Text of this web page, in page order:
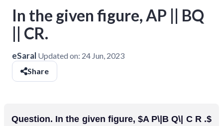
In the given figure, AP || BQ
|| CR.
eSaral Updated on: 24 Jun, 2023
Share
Question. In the given figure, $A P\|B Q\| C R .$